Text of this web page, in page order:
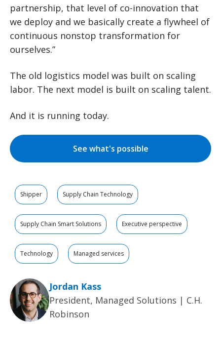
partnership, that level of co-innovation that
we deploy and we basically create a flywheel of
continuous nonstop transformation for
ourselves.”
The old logistics model was built on scaling
labor. The next model is built on scaling talent.
And it is running today.
See what's possible
Shipper Supply Chain Technology
Supply Chain Smart Solutions Executive perspective
Technology Managed services
Jordan Kass
President, Managed Solutions | C.H.
Robinson